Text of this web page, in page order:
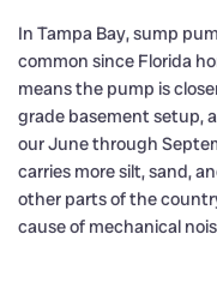
In Tampa Bay, sump
common since Florida
means the pump is
grade basement setup,
our June through
carries more silt, sand,
other parts of the
cause of mechanical